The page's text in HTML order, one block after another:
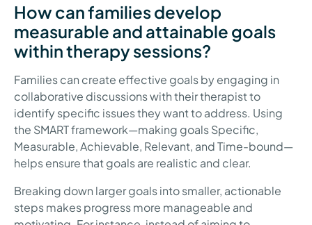
How can families develop
measurable and attainable goals
within therapy sessions?
Families can create effective goals by engaging in
collaborative discussions with their therapist to
identify specific issues they want to address. Using
the SMART framework—making goals Specific,
Measurable, Achievable, Relevant, and Time-bound—
helps ensure that goals are realistic and clear.
Breaking down larger goals into smaller, actionable
steps makes progress more manageable and